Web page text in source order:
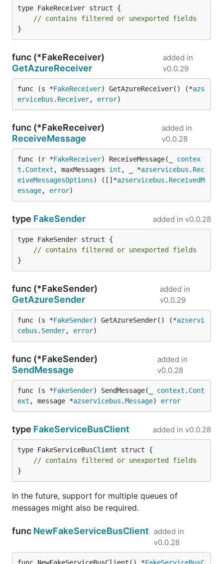
type FakeReceiver struct {
// contains filtered or unexported fields
}
func (*FakeReceiver)
GetAzureReceiver
added in
v0.0.29
func (s *FakeReceiver) GetAzureReceiver() (*azs
ervicebus . Receiver, error)
func (*FakeReceiver)
ReceiveMessage
added in
v0.0.28
func (r *FakeReceiver) ReceiveMessage(_ contex
t . Context , maxMessages int , _ *azservicebus . Rec
eiveMessagesOptions) ([]*azservicebus . ReceivedM
essage, error)
type FakeSender added in v0.0.28
type FakeSender struct {
// contains filtered or unexported fields
}
func (*FakeSender)
GetAzureSender
added in
v0.0.29
func (s *FakeSender) GetAzureSender() (*azservi
cebus . Sender, error)
func (*FakeSender)
SendMessage
added in
v0.0.28
func (s *FakeSender) SendMessage(_ context . Cont
ext , message *azservicebus .Message) error
type FakeServiceBusClient added in v0.0.28
type FakeServiceBusClient struct {
// contains filtered or unexported fields
}
In the future, support for multiple queues of
messages might also be required.
func NewFakeServiceBusClient added in
v0.0.28